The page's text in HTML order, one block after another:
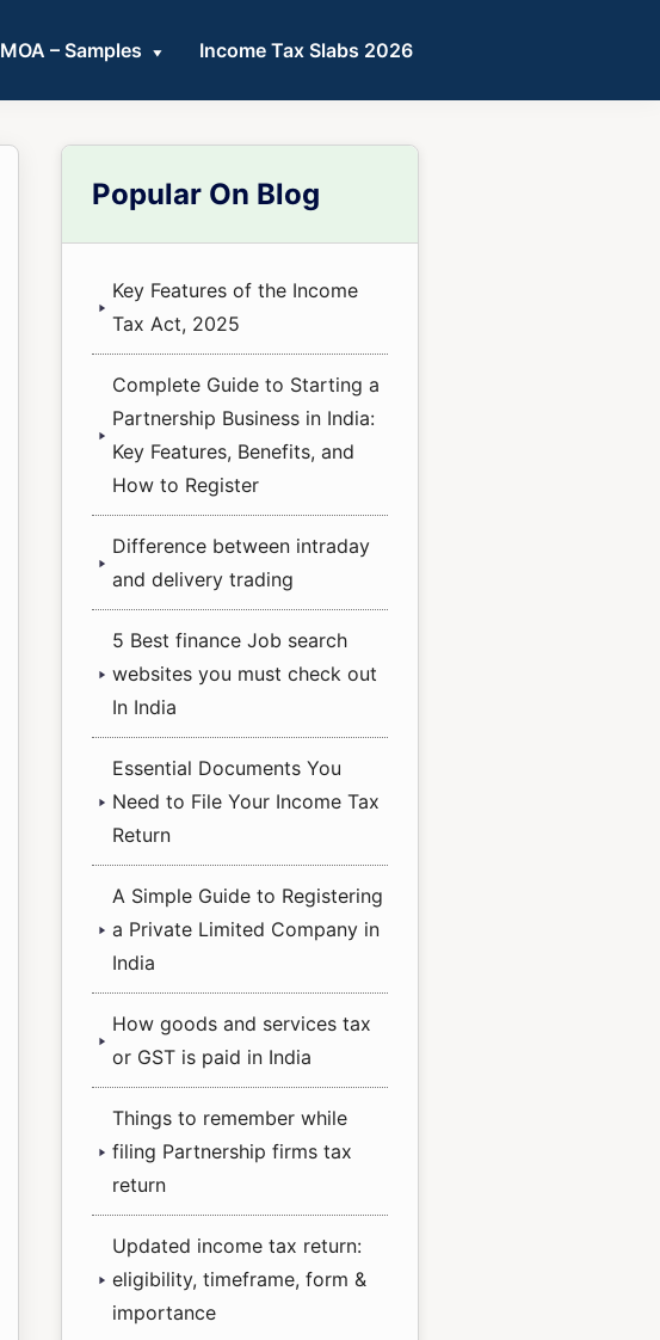
MOA – Samples Income Tax Slabs 2026
Sidebar
Popular On Blog
Key Features of the Income
Tax Act, 2025
Complete Guide to Starting a
Partnership Business in India:
Key Features, Benefits, and
How to Register
Difference between intraday
and delivery trading
5 Best finance Job search
websites you must check out
In India
Essential Documents You
Need to File Your Income Tax
Return
A Simple Guide to Registering
a Private Limited Company in
India
How goods and services tax
or GST is paid in India
Things to remember while
filing Partnership firms tax
return
Updated income tax return:
eligibility, timeframe, form &
importance